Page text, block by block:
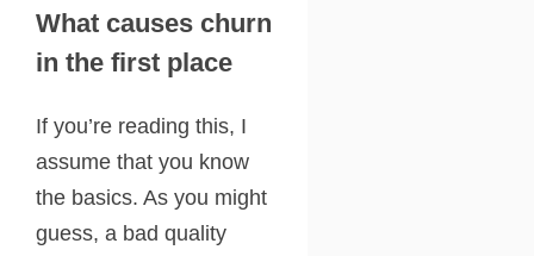
What causes churn
in the first place
If you’re reading this, I
assume that you know
the basics. As you might
guess, a bad quality